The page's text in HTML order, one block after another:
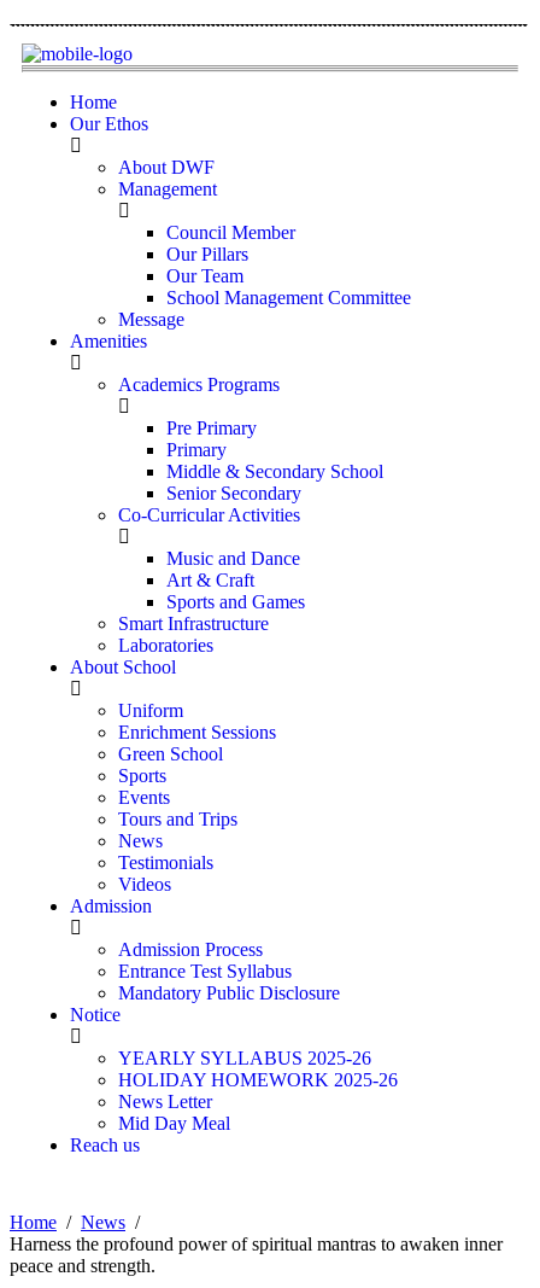
Home
Our Ethos
About DWF
Management
Council Member
Our Pillars
Our Team
School Management Committee
Message
Amenities
Academics Programs
Pre Primary
Primary
Middle & Secondary School
Senior Secondary
Co-Curricular Activities
Music and Dance
Art & Craft
Sports and Games
Smart Infrastructure
Laboratories
About School
Uniform
Enrichment Sessions
Green School
Sports
Events
Tours and Trips
News
Testimonials
Videos
Admission
Admission Process
Entrance Test Syllabus
Mandatory Public Disclosure
Notice
YEARLY SYLLABUS 2025-26
HOLIDAY HOMEWORK 2025-26
News Letter
Mid Day Meal
Reach us
Home
News
Harness the profound power of spiritual mantras to awaken inner
peace and strength.